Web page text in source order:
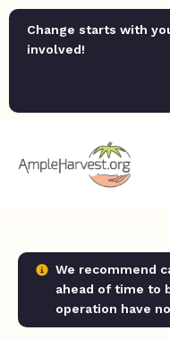
Change starts with
involved!
We recommend
ahead of time to
operation have